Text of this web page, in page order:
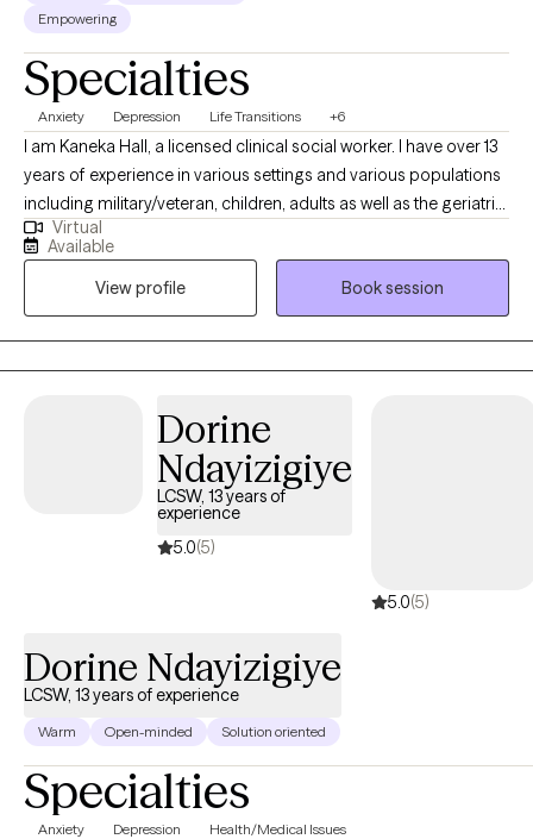
Empowering
Specialties
Anxiety Depression Life Transitions +6
I am Kaneka Hall, a licensed clinical social worker. I have over 13
years of experience in various settings and various populations
including military/veteran, children, adults as well as the geriatric
population in community and hospital settings including long-
term care/nursing homes. I specialized in disorders such as
anxiety, depression and ADHD as well as situational challenges
such as family conflict, relationship and peer challenges, life
transitions, and religious and cultural challenges.
Virtual
Available
View profile
Book session
Dorine
Ndayizigiye
LCSW, 13 years of
experience
5.0(5)
5.0(5)
Dorine Ndayizigiye
LCSW, 13 years of experience
Warm Open-minded Solution oriented
Specialties
Anxiety Depression Health/Medical Issues